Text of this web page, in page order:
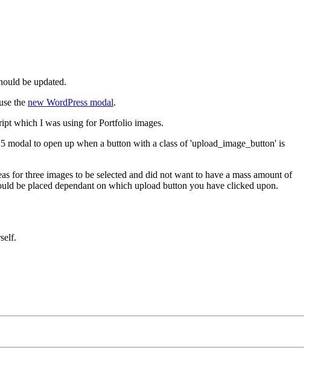
be updated.
the new WordPress modal.
which I was using for Portfolio images.
modal to open up when a button with a class of 'upload_image_button' is
for three images to be selected and did not want to have a mass amount of
be placed dependant on which upload button you have clicked upon.